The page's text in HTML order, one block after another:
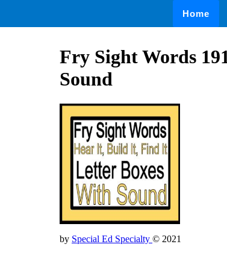
Home
Fry Sight Words
Sound
by Special Ed Specialty © 2021